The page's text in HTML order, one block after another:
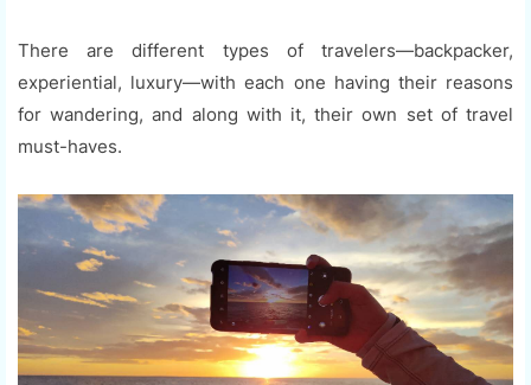
There are different types of travelers—backpacker,
experiential, luxury—with each one having their reasons
for wandering, and along with it, their own set of travel
must-haves.